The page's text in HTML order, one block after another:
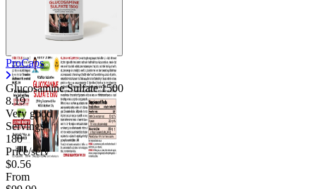
ProCaps
Glucosamine Sulfate 1500
8.19
Very good
Servings
180
Price/serv
$0.56
From